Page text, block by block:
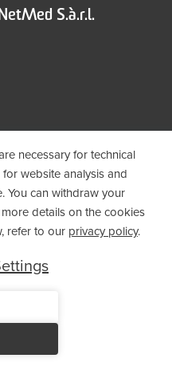
S.à.r.l.
All rights reserved
T&CS
necessary for technical
website analysis and
You can withdraw your
details on the cookies
refer to our privacy policy.